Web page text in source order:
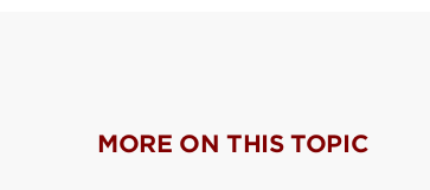
MORE ON THIS TOPIC